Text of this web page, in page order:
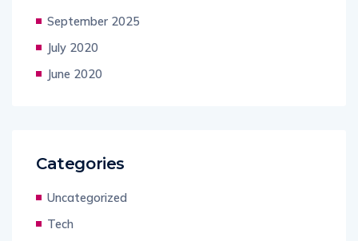
September 2025
July 2020
June 2020
Categories
Uncategorized
Tech